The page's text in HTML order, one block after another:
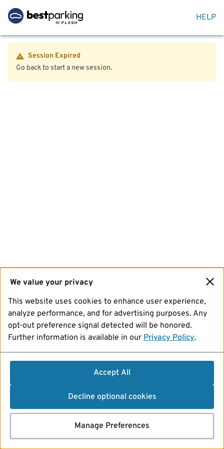
HELP
Session Expired
Go back to start a new session.
We value your privacy
This website uses cookies to enhance user experience,
analyze performance, and for advertising purposes. Any
opt-out preference signal detected will be honored.
Further information is available in our Privacy Policy.
Accept All
Decline optional cookies
Manage Preferences